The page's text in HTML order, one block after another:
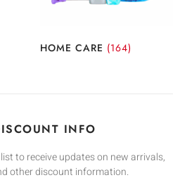
HOME CARE (164)
INFO
to receive updates on new arrivals,
other discount information.